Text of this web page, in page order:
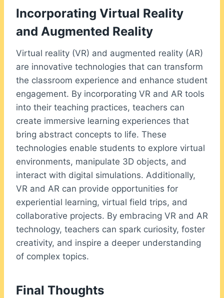
Incorporating Virtual Reality
and Augmented Reality
Virtual reality (VR) and augmented reality (AR)
are innovative technologies that can transform
the classroom experience and enhance student
engagement. By incorporating VR and AR tools
into their teaching practices, teachers can
create immersive learning experiences that
bring abstract concepts to life. These
technologies enable students to explore virtual
environments, manipulate 3D objects, and
interact with digital simulations. Additionally,
VR and AR can provide opportunities for
experiential learning, virtual field trips, and
collaborative projects. By embracing VR and AR
technology, teachers can spark curiosity, foster
creativity, and inspire a deeper understanding
of complex topics.
Final Thoughts